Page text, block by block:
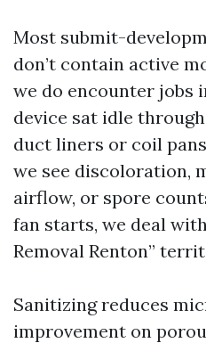
Most submit-
don’t contain active
we do encounter jobs
device sat idle
duct liners or coil
we see discoloration,
airflow, or spore
fan starts, we deal
Removal Renton”
Sanitizing reduces
improvement on